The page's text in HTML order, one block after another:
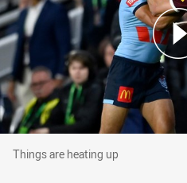
Things are heating up
Things are heating up